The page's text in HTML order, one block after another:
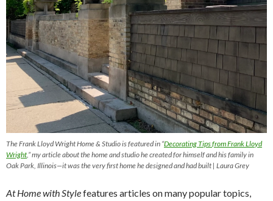
The Frank Lloyd Wright Home & Studio is featured in “DecoratingTipsfromFrank Lloyd
Wright,” my article about the home and studio he created for himself and his family in
Oak Park, Illinois—it was the very first home he designed and had built | Laura Grey
At Home with Stylefeatures articles on many popular topics,